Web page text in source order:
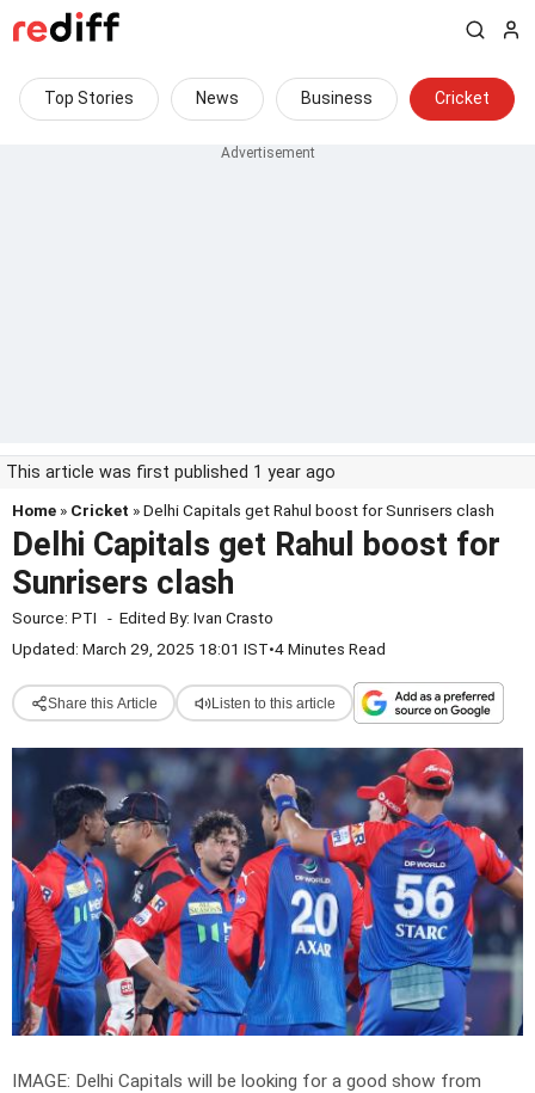
Top Stories News Business Cricket
This article was first published 1 year ago
Home » Cricket » Delhi Capitals get Rahul boost for Sunrisers clash
Delhi Capitals get Rahul boost for
Sunrisers clash
Source: PTI - Edited By: Ivan Crasto
Updated: March 29, 2025 18:01 IST•4 Minutes Read
Share this Article Listen to this article
IMAGE: Delhi Capitals will be looking for a good show from